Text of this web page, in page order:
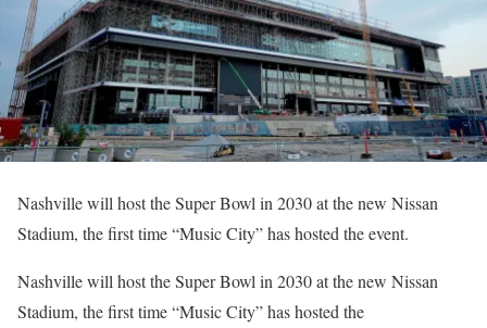
Nashville will host the Super Bowl in 2030 at the new Nissan
Stadium, the first time “Music City” has hosted the event.
​Nashville will host the Super Bowl in 2030 at the new Nissan
Stadium, the first time “Music City” has hosted the